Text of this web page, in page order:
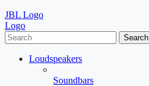
JBL Logo
Logo
Search
Loudspeakers
Soundbars